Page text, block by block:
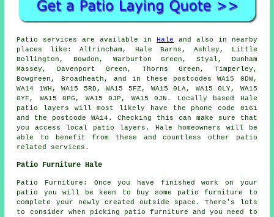
Patio services are available in Hale and also in nearby
places like: Altrincham, Hale Barns, Ashley, Little
Bollington, Bowdon, Warburton Green, Styal, Dunham
Massey, Davenport Green, Thorns Green, Timperley,
Bowgreen, Broadheath, and in these postcodes WA15 0DW,
WA14 1WH, WA15 5RD, WA15 5FZ, WA15 0LA, WA15 0LY, WA15
0YF, WA15 0PG, WA15 0JP, WA15 0JN. Locally based Hale
patio layers will most likely have the phone code 0161
and the postcode WA14. Checking this can make sure that
you access local patio layers. Hale homeowners will be
able to benefit from these and countless other patio
related services.
Patio Furniture Hale
Patio Furniture: Once you have finished work on your
patio you will be keen to buy some patio furniture to
complete your newly created outside space. There's lots
to consider when picking patio furniture and you need to